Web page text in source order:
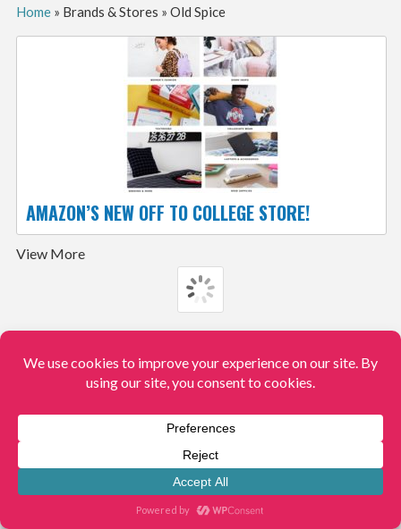
Home» Brands & Stores » Old Spice
AMAZON’S NEW OFF TO COLLEGE STORE!
View More